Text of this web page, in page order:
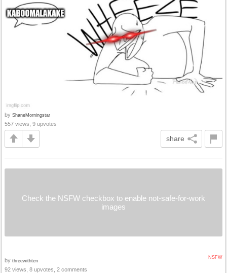
by ShaneMorningstar
557 views, 9 upvotes
share
Check the NSFW checkbox to enable not-safe-for-work
images
NSFW
by threewithten
92 views, 8 upvotes, 2 comments